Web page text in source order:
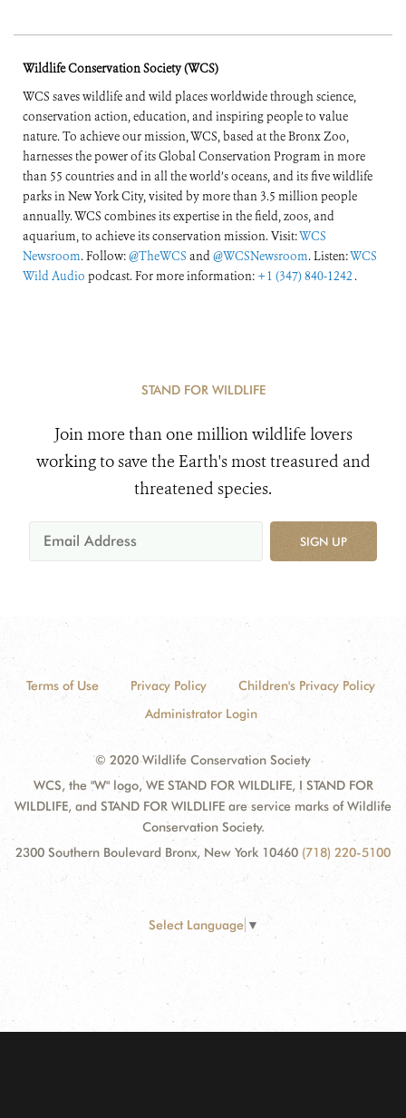
Wildlife Conservation Society (WCS)
WCS saves wildlife and wild places worldwide through science,
conservation action, education, and inspiring people to value
nature. To achieve our mission, WCS, based at the Bronx Zoo,
harnesses the power of its Global Conservation Program in more
than 55 countries and in all the world’s oceans, and its five wildlife
parks in New York City, visited by more than 3.5 million people
annually. WCS combines its expertise in the field, zoos, and
aquarium, to achieve its conservation mission. Visit:WCS
Newsroom. Follow:@TheWCS and@WCSNewsroom. Listen:WCS
Wild Audio podcast. For more information: +1 (347) 840-1242 .
STAND FOR WILDLIFE
Join more than one million wildlife lovers
working to save the Earth's most treasured and
threatened species.
SIGN UP
Terms of Use Privacy Policy
Children's Privacy Policy
Administrator Login
© 2020 Wildlife Conservation Society
WCS, the "W" logo, WE STAND FOR WILDLIFE, I STAND FOR
WILDLIFE, and STAND FOR WILDLIFE are service marks of Wildlife
Conservation Society.
2300 Southern Boulevard Bronx, New York 10460 (718) 220-5100
Select Language ▼